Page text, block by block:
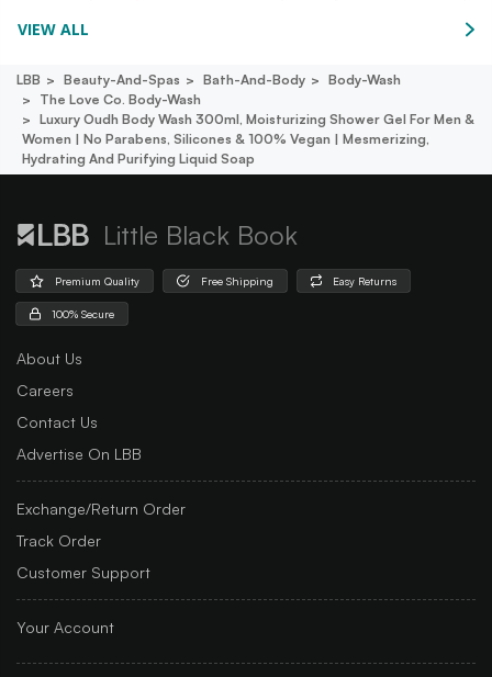
VIEW ALL
LBB Beauty-And-Spas Bath-And-Body
Body-Wash
The Love Co. Body-Wash
Luxury Oudh Body Wash 300ml, Moisturizing Shower Gel For Men &
Women | No Parabens, Silicones & 100% Vegan | Mesmerizing,
Hydrating And Purifying Liquid Soap
Little Black Book
Premium Quality Free Shipping Easy Returns
100% Secure
About Us
Careers
Contact Us
Advertise On LBB
Exchange/Return Order
Track Order
Customer Support
Your Account